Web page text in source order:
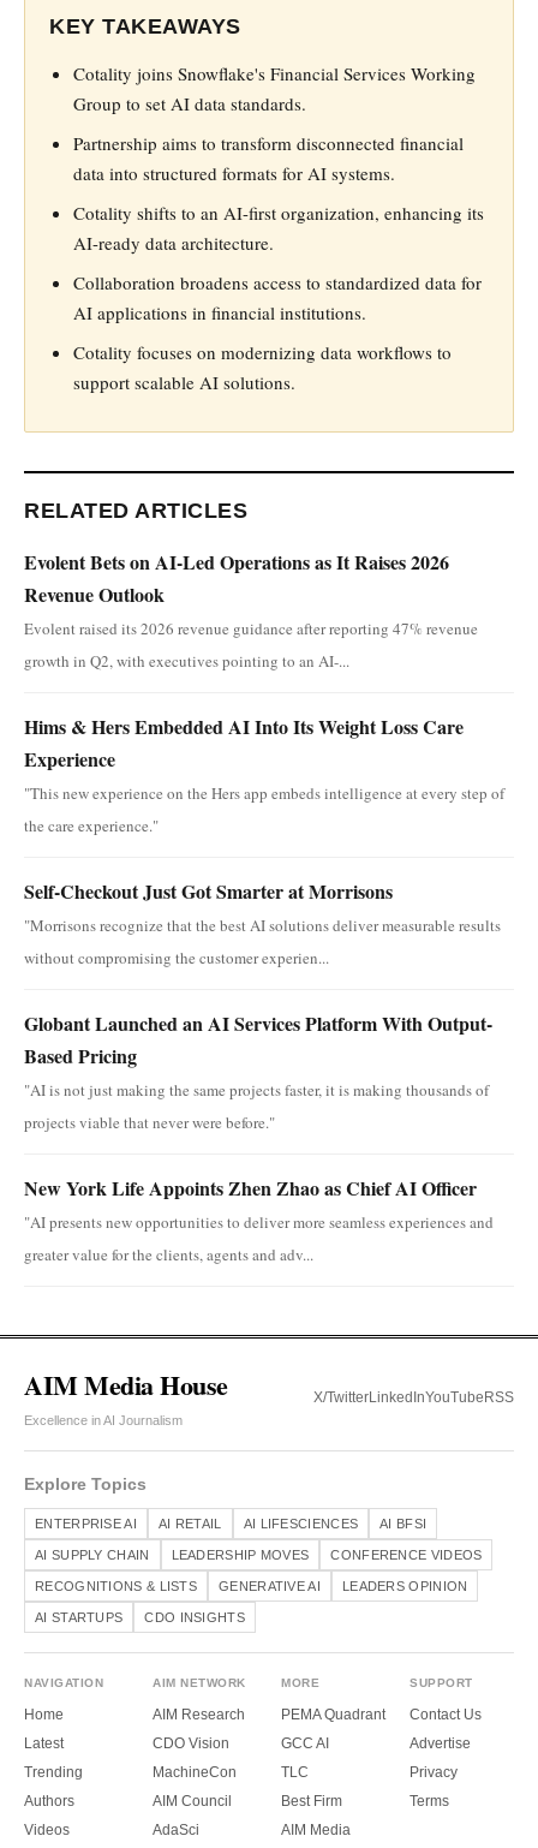
KEY TAKEAWAYS
Cotality joins Snowflake's Financial Services Working
Group to set AI data standards.
Partnership aims to transform disconnected financial
data into structured formats for AI systems.
Cotality shifts to an AI-first organization, enhancing its
AI-ready data architecture.
Collaboration broadens access to standardized data for
AI applications in financial institutions.
Cotality focuses on modernizing data workflows to
support scalable AI solutions.
RELATED ARTICLES
Evolent Bets on AI-Led Operations as It Raises 2026
Revenue Outlook
Evolent raised its 2026 revenue guidance after reporting 47% revenue
growth in Q2, with executives pointing to an AI-...
Hims & Hers Embedded AI Into Its Weight Loss Care
Experience
"This new experience on the Hers app embeds intelligence at every step of
the care experience."
Self-Checkout Just Got Smarter at Morrisons
"Morrisons recognize that the best AI solutions deliver measurable results
without compromising the customer experien...
Globant Launched an AI Services Platform With Output-
Based Pricing
"AI is not just making the same projects faster, it is making thousands of
projects viable that never were before."
New York Life Appoints Zhen Zhao as Chief AI Officer
"AI presents new opportunities to deliver more seamless experiences and
greater value for the clients, agents and adv...
AIM Media House
Excellence in AI Journalism
X/TwitterLinkedInYouTube RSS
Explore Topics
ENTERPRISE AI AI RETAIL AI LIFESCIENCES AI BFSI
AI SUPPLY CHAIN LEADERSHIP MOVES CONFERENCE VIDEOS
RECOGNITIONS & LISTS GENERATIVE AI LEADERS OPINION
AI STARTUPS CDO INSIGHTS
NAVIGATION
Home
Latest
Trending
Authors
Videos
AIM NETWORK
AIM Research
CDO Vision
MachineCon
AIM Council
AdaSci
MORE
PEMA Quadrant
GCC AI
TLC
Best Firm
AIM Media
SUPPORT
Contact Us
Advertise
Privacy
Terms